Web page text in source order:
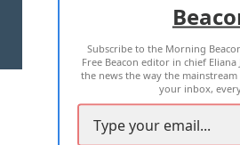
TERMS OF USE
2026 ALL RIGHTS
Subscribe to the Morning
Free Beacon editor in chief
the news the way the
your inbox,